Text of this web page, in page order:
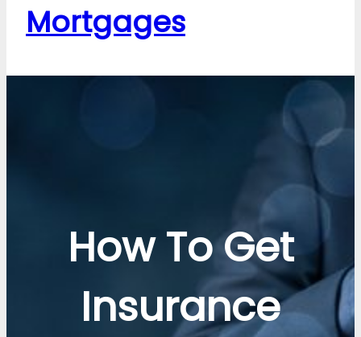
Mortgages
How To Get
Insurance